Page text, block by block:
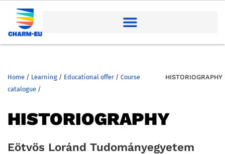
Home / Learning / Educational offer / Course
catalogue /
HISTORIOGRAPHY
HISTORIOGRAPHY
Eötvös Loránd Tudományegyetem